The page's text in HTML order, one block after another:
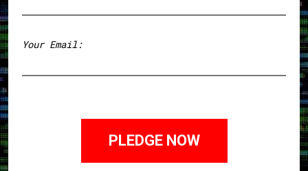
Your Email: